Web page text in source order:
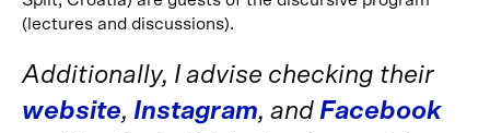
(lectures and discussions).
Additionally, I advise checking their
website, Instagram, and Facebook